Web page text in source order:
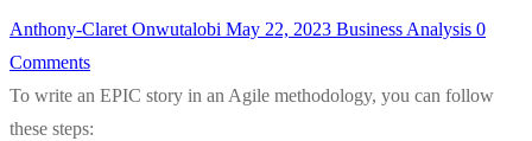
Anthony-Claret Onwutalobi May 22, 2023 Business Analysis 0
Comments
To write an EPIC story in an Agile methodology, you can follow
these steps: